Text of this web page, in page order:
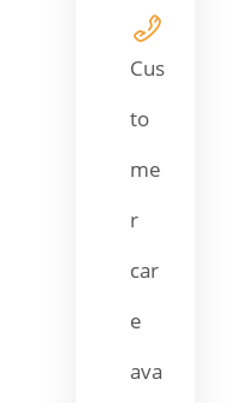
Cus
to
me
r
car
e
ava